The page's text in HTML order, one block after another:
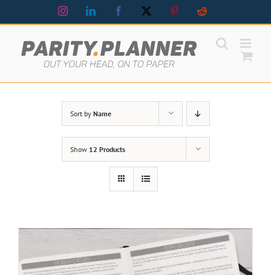
to
InstagramLinkedIn Facebook PinterestReddit
Sort by Name
Show 12 Products